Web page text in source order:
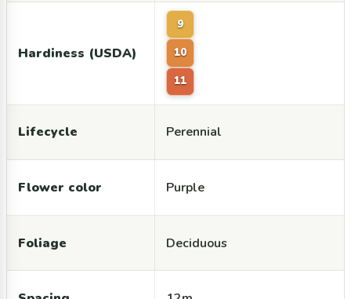
Hardiness (USDA)
9
10
11
Lifecycle Perennial
Flower color Purple
Foliage Deciduous